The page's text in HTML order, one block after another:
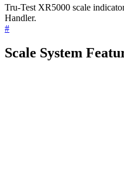
Tru-Test XR5000 scale
Handler.
#
Scale System